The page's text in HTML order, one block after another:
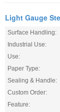
Light Gauge
Surface Handling:
Industrial Use:
Use:
Paper Type:
Sealing & Handle:
Custom Order:
Feature: